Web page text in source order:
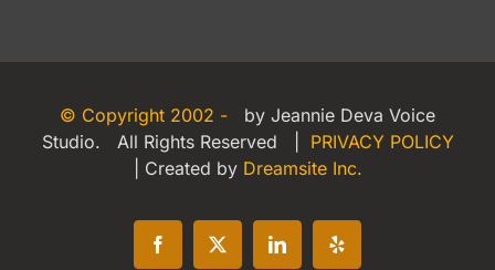
© Copyright 2002 -
by Jeannie Deva Voice
Studio. All Rights Reserved | PRIVACY POLICY
| Created by Dreamsite Inc.
Facebook
X LinkedInYelp